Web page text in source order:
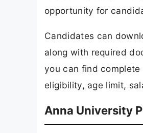
opportunity for
Candidates can
along with required
you can find
eligibility, age limit,
Anna University